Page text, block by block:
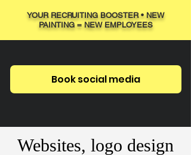
YOUR RECRUITING BOOSTER • NEW
PAINTING = NEW EMPLOYEES
Book social media
Websites, logo design